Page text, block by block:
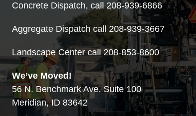
Concrete Dispatch, call 208-939-6866
Aggregate Dispatch call 208-939-3667
Landscape Center call 208-853-8600
We’ve Moved!
56 N. Benchmark Ave. Suite 100
Meridian, ID 83642